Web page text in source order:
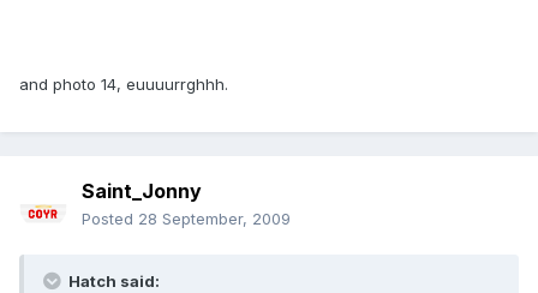
and photo 14, euuuurrghhh.
Saint_Jonny
Posted 28 September, 2009
Hatch said: